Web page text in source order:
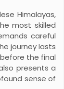
Himalayas,
most skilled
careful
journey lasts
the final
presents a
sense of